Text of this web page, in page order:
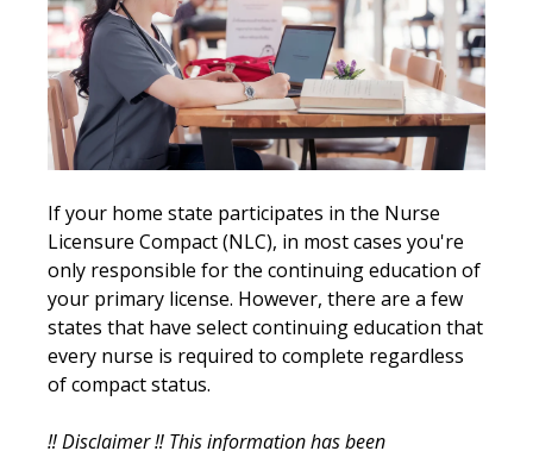
If your home state participates in the Nurse
Licensure Compact (NLC), in most cases you're
only responsible for the continuing education of
your primary license. However, there are a few
states that have select continuing education that
every nurse is required to complete regardless
of compact status.
‼️ Disclaimer ‼️ This information has been